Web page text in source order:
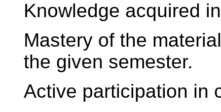
Knowledge acquired
Mastery of the
the given semester.
Active participation in